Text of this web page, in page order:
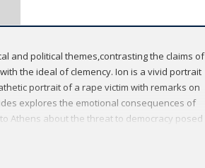
and political themes,contrasting the claims of
the ideal of clemency. Ion is a vivid portrait
portrait of a rape victim with remarks on
explores the emotional consequences of
Athens about the threat to democracy posed